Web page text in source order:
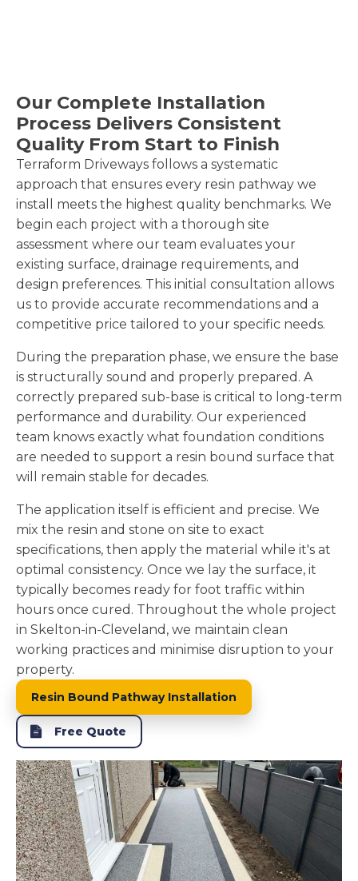
Our Complete Installation
Process Delivers Consistent
Quality From Start to Finish
Terraform Driveways follows a systematic
approach that ensures every resin pathway we
install meets the highest quality benchmarks. We
begin each project with a thorough site
assessment where our team evaluates your
existing surface, drainage requirements, and
design preferences. This initial consultation allows
us to provide accurate recommendations and a
competitive price tailored to your specific needs.
During the preparation phase, we ensure the base
is structurally sound and properly prepared. A
correctly prepared sub-base is critical to long-term
performance and durability. Our experienced
team knows exactly what foundation conditions
are needed to support a resin bound surface that
will remain stable for decades.
The application itself is efficient and precise. We
mix the resin and stone on site to exact
specifications, then apply the material while it's at
optimal consistency. Once we lay the surface, it
typically becomes ready for foot traffic within
hours once cured. Throughout the whole project
in Skelton-in-Cleveland, we maintain clean
working practices and minimise disruption to your
property.
Resin Bound Pathway Installation
Free Quote